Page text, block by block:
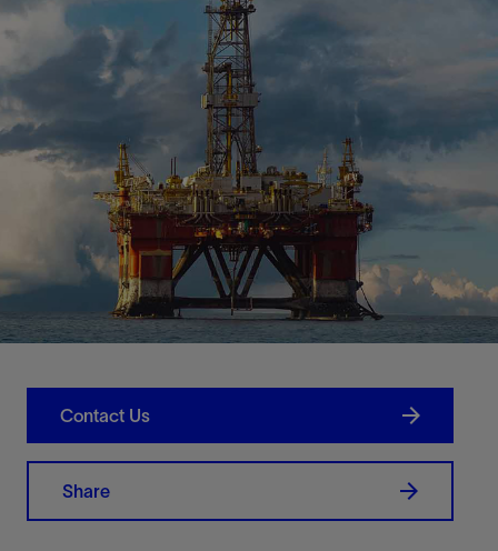
Contact Us
Share